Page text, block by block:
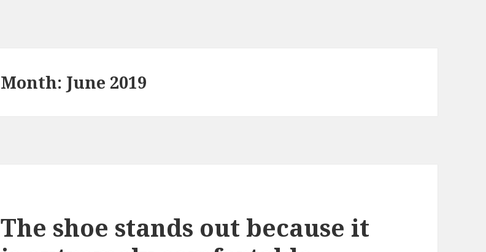
Month: June 2019
The shoe stands out because it